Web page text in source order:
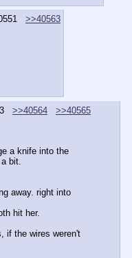
>>40563
>>40564
>>40565
a knife into the
bit.
away. right into
hit her.
if the wires weren't